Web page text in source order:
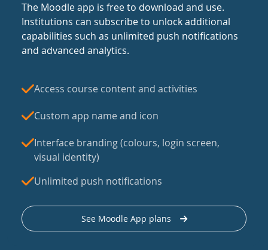
The Moodle app is free to download and use.
Institutions can subscribe to unlock additional
capabilities such as unlimited push notifications
and advanced analytics.
Access course content and activities
Custom app name and icon
Interface branding (colours, login screen,
visual identity)
Unlimited push notifications
See Moodle App plans